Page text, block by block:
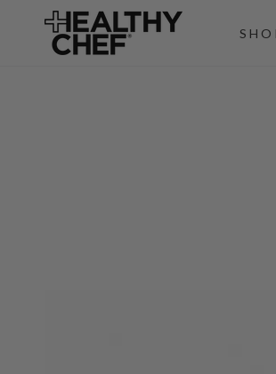
SKIP TO
CONTENT